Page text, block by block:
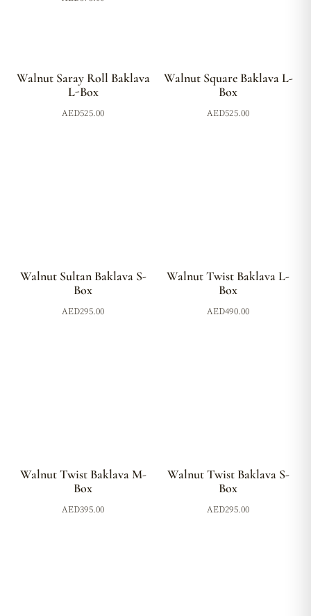
Walnut Saray Roll Baklava
L-Box
AED525.00
Walnut Square Baklava L-
Box
AED525.00
Walnut Sultan Baklava S-
Box
AED295.00
Walnut Twist Baklava L-
Box
AED490.00
Walnut Twist Baklava M-
Box
AED395.00
Walnut Twist Baklava S-
Box
AED295.00